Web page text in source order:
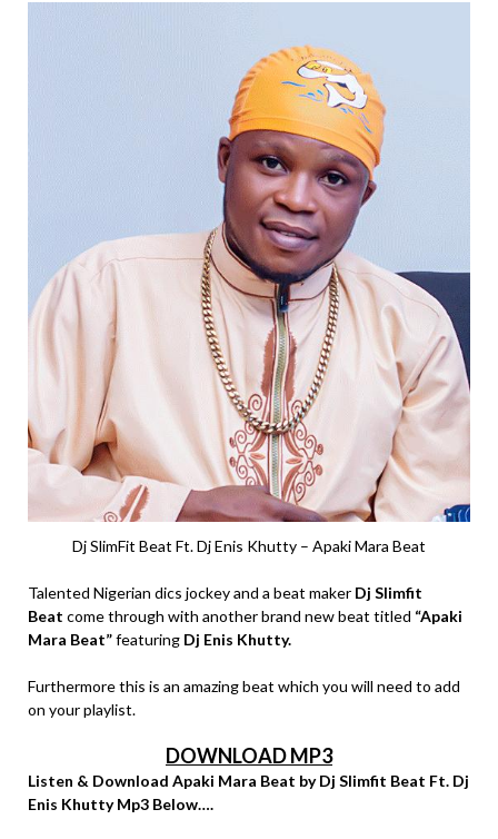
Dj SlimFit Beat Ft. Dj Enis Khutty – Apaki Mara Beat
Talented Nigerian dics jockey and a beat maker Dj Slimfit
Beat come through with another brand new beat titled “Apaki
Mara Beat”featuring Dj Enis Khutty.
Furthermore this is an amazing beat which you will need to add
on your playlist.
DOWNLOAD MP3
Listen & Download Apaki Mara Beat by Dj Slimfit Beat Ft. Dj
Enis Khutty Mp3 Below….